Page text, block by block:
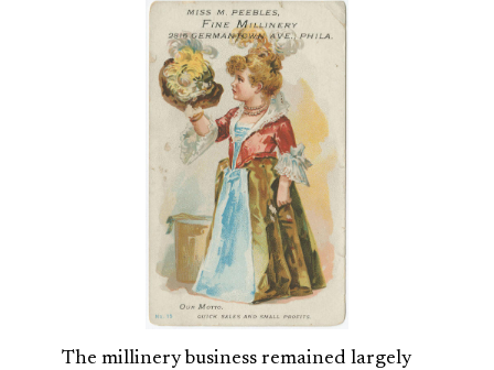
The millinery business remained largely